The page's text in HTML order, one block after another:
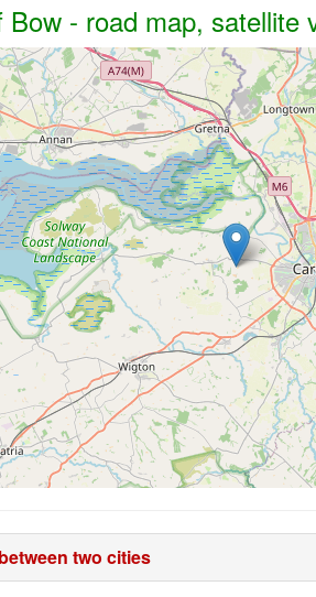
Bow - road map, satellite
two cities